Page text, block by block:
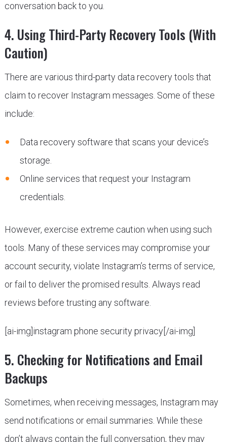
conversation back to you.
4. Using Third-Party Recovery Tools (With
Caution)
There are various third-party data recovery tools that
claim to recover Instagram messages. Some of these
include:
Data recovery software that scans your device’s
storage.
Online services that request your Instagram
credentials.
However, exercise extreme caution when using such
tools. Many of these services may compromise your
account security, violate Instagram’s terms of service,
or fail to deliver the promised results. Always read
reviews before trusting any software.
[ai-img]instagram phone security privacy[/ai-img]
5. Checking for Notifications and Email
Backups
Sometimes, when receiving messages, Instagram may
send notifications or email summaries. While these
don’t always contain the full conversation, they may